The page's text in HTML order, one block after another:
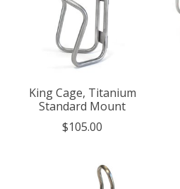
King Cage, Titanium
Standard Mount
$105.00